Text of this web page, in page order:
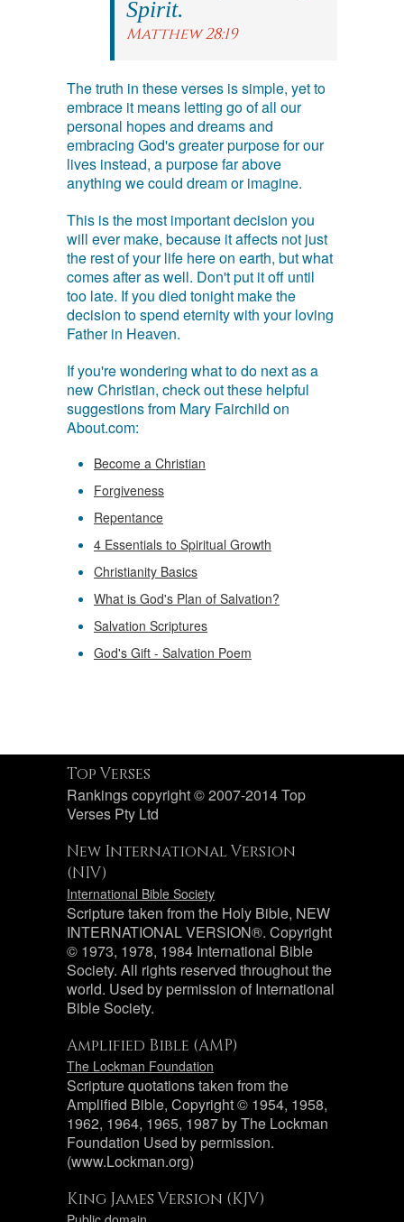
Spirit.
Matthew 28:19
The truth in these verses is simple, yet to
embrace it means letting go of all our
personal hopes and dreams and
embracing God's greater purpose for our
lives instead, a purpose far above
anything we could dream or imagine.
This is the most important decision you
will ever make, because it affects not just
the rest of your life here on earth, but what
comes after as well. Don't put it off until
too late. If you died tonight make the
decision to spend eternity with your loving
Father in Heaven.
If you're wondering what to do next as a
new Christian, check out these helpful
suggestions from Mary Fairchild on
About.com:
Become a Christian
Forgiveness
Repentance
4 Essentials to Spiritual Growth
Christianity Basics
What is God's Plan of Salvation?
Salvation Scriptures
God's Gift - Salvation Poem
Top Verses
Rankings copyright © 2007-2014 Top
Verses Pty Ltd
New International Version
(NIV)
International Bible Society
Scripture taken from the Holy Bible, NEW
INTERNATIONAL VERSION®. Copyright
© 1973, 1978, 1984 International Bible
Society. All rights reserved throughout the
world. Used by permission of International
Bible Society.
Amplified Bible (AMP)
The Lockman Foundation
Scripture quotations taken from the
Amplified Bible, Copyright © 1954, 1958,
1962, 1964, 1965, 1987 by The Lockman
Foundation Used by permission.
(www.Lockman.org)
King James Version (KJV)